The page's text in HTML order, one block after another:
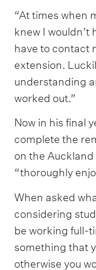
“At times when
knew I wouldn’t
have to contact
extension.
understanding
worked out.”
Now in his final
complete the
on the Auckland
“thoroughly
When asked
considering
be working full-
something that
otherwise you